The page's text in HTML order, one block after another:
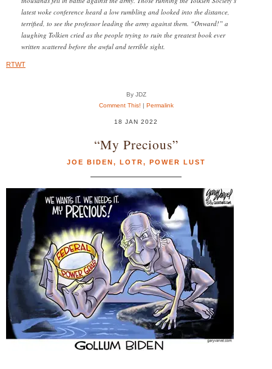
latest woke conference heard a low rumbling and looked into the distance,
terrified, to see the professor leading the army against them. “Onward!” a
laughing Tolkien cried as the people trying to ruin the greatest book ever
written scattered before the awful and terrible sight.
RTWT
By JDZ
Comment This! | Permalink
18 JAN 2022
“My Precious”
JOE BIDEN, LOTR, POWER LUST